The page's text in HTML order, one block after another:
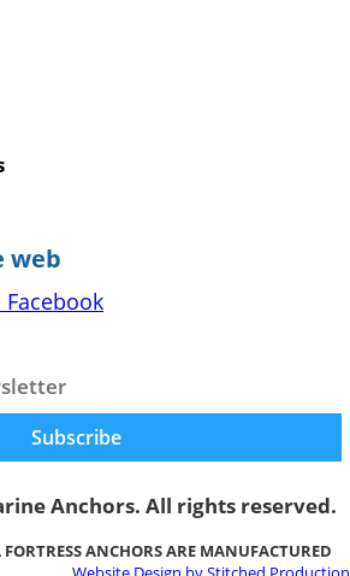
web
Anchors. All rights reserved.
FORTRESS ANCHORS ARE MANUFACTURED